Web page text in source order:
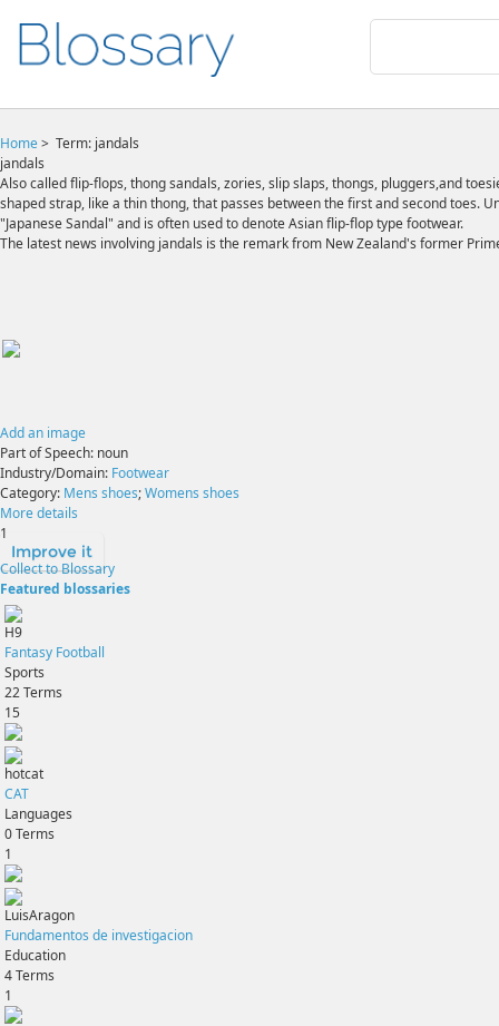
Home> Term: jandals
jandals
Also called flip-flops, thong sandals, zories, slip slaps, thongs, pluggers,and
shaped strap, like a thin thong, that passes between the first and second toes.
"Japanese Sandal" and is often used to denote Asian flip-flop type footwear.
The latest news involving jandals is the remark from New Zealand's former
Add an image
Part of Speech: noun
Industry/Domain: Footwear
Category: Mens shoes;Womens shoes
More details
1
Improve it
Collect to Blossary
Featured blossaries
H9
Fantasy Football
Sports
22Terms
15
hotcat
CAT
Languages
0Terms
1
LuisAragon
Fundamentos de investigacion
Education
4Terms
1